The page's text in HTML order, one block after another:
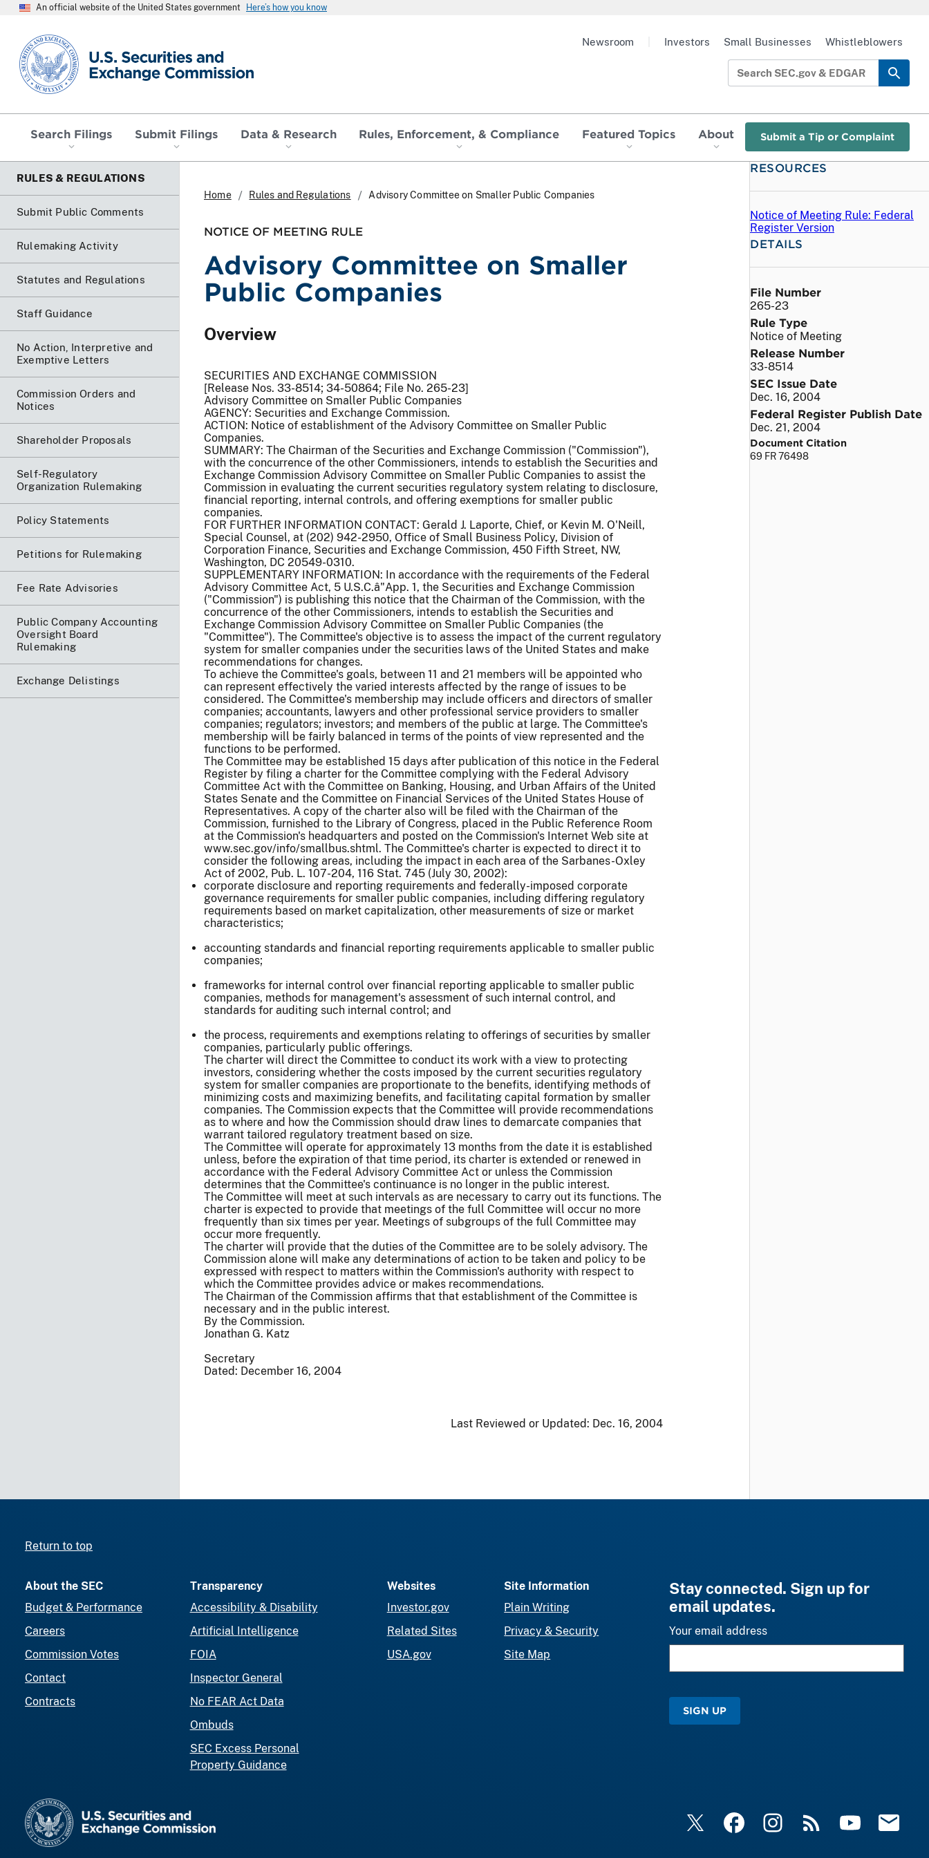
An official website of the United States government Here’s how you know
SEC homepage
Search Filings Submit Filings Data & Research Rules, Enforcement, & Compliance Featured Topics About Submit a Tip or Complaint
Newsroom Investors Small Businesses Whistleblowers
RULES & REGULATIONS
Submit Public Comments
Rulemaking Activity
Statutes and Regulations
Staff Guidance
No Action, Interpretive and
Exemptive Letters
Commission Orders and
Notices
Shareholder Proposals
Self-Regulatory
Organization Rulemaking
Policy Statements
Petitions for Rulemaking
Fee Rate Advisories
Public Company Accounting
Oversight Board
Rulemaking
Exchange Delistings
Home Rules and Regulations Advisory Committee on Smaller Public Companies
NOTICE OF MEETING RULE
Advisory Committee on Smaller
Public Companies
Overview
SECURITIES AND EXCHANGE COMMISSION
[Release Nos. 33-8514; 34-50864; File No. 265-23]
Advisory Committee on Smaller Public Companies
AGENCY: Securities and Exchange Commission.
ACTION: Notice of establishment of the Advisory Committee on Smaller Public
Companies.
SUMMARY: The Chairman of the Securities and Exchange Commission ("Commission"),
with the concurrence of the other Commissioners, intends to establish the Securities and
Exchange Commission Advisory Committee on Smaller Public Companies to assist the
Commission in evaluating the current securities regulatory system relating to disclosure,
financial reporting, internal controls, and offering exemptions for smaller public
companies.
FOR FURTHER INFORMATION CONTACT: Gerald J. Laporte, Chief, or Kevin M. O'Neill,
Special Counsel, at (202) 942-2950, Office of Small Business Policy, Division of
Corporation Finance, Securities and Exchange Commission, 450 Fifth Street, NW,
Washington, DC 20549-0310.
SUPPLEMENTARY INFORMATION: In accordance with the requirements of the Federal
Advisory Committee Act, 5 U.S.C.â"App. 1, the Securities and Exchange Commission
("Commission") is publishing this notice that the Chairman of the Commission, with the
concurrence of the other Commissioners, intends to establish the Securities and
Exchange Commission Advisory Committee on Smaller Public Companies (the
"Committee"). The Committee's objective is to assess the impact of the current regulatory
system for smaller companies under the securities laws of the United States and make
recommendations for changes.
To achieve the Committee's goals, between 11 and 21 members will be appointed who
can represent effectively the varied interests affected by the range of issues to be
considered. The Committee's membership may include officers and directors of smaller
companies; accountants, lawyers and other professional service providers to smaller
companies; regulators; investors; and members of the public at large. The Committee's
membership will be fairly balanced in terms of the points of view represented and the
functions to be performed.
The Committee may be established 15 days after publication of this notice in the Federal
Register by filing a charter for the Committee complying with the Federal Advisory
Committee Act with the Committee on Banking, Housing, and Urban Affairs of the United
States Senate and the Committee on Financial Services of the United States House of
Representatives. A copy of the charter also will be filed with the Chairman of the
Commission, furnished to the Library of Congress, placed in the Public Reference Room
at the Commission's headquarters and posted on the Commission's Internet Web site at
www.sec.gov/info/smallbus.shtml. The Committee's charter is expected to direct it to
consider the following areas, including the impact in each area of the Sarbanes-Oxley
Act of 2002, Pub. L. 107-204, 116 Stat. 745 (July 30, 2002):
corporate disclosure and reporting requirements and federally-imposed corporate
governance requirements for smaller public companies, including differing regulatory
requirements based on market capitalization, other measurements of size or market
characteristics;
accounting standards and financial reporting requirements applicable to smaller public
companies;
frameworks for internal control over financial reporting applicable to smaller public
companies, methods for management's assessment of such internal control, and
standards for auditing such internal control; and
the process, requirements and exemptions relating to offerings of securities by smaller
companies, particularly public offerings.
The charter will direct the Committee to conduct its work with a view to protecting
investors, considering whether the costs imposed by the current securities regulatory
system for smaller companies are proportionate to the benefits, identifying methods of
minimizing costs and maximizing benefits, and facilitating capital formation by smaller
companies. The Commission expects that the Committee will provide recommendations
as to where and how the Commission should draw lines to demarcate companies that
warrant tailored regulatory treatment based on size.
The Committee will operate for approximately 13 months from the date it is established
unless, before the expiration of that time period, its charter is extended or renewed in
accordance with the Federal Advisory Committee Act or unless the Commission
determines that the Committee's continuance is no longer in the public interest.
The Committee will meet at such intervals as are necessary to carry out its functions. The
charter is expected to provide that meetings of the full Committee will occur no more
frequently than six times per year. Meetings of subgroups of the full Committee may
occur more frequently.
The charter will provide that the duties of the Committee are to be solely advisory. The
Commission alone will make any determinations of action to be taken and policy to be
expressed with respect to matters within the Commission's authority with respect to
which the Committee provides advice or makes recommendations.
The Chairman of the Commission affirms that that establishment of the Committee is
necessary and in the public interest.
By the Commission.
Jonathan G. Katz
Secretary
Dated: December 16, 2004
Last Reviewed or Updated: Dec. 16, 2004
RESOURCES
Notice of Meeting Rule: Federal
Register Version
DETAILS
File Number
265-23
Rule Type
Notice of Meeting
Release Number
33-8514
SEC Issue Date
Dec. 16, 2004
Federal Register Publish Date
Dec. 21, 2004
Document Citation
69 FR 76498
Return to top
About the SEC
Budget & Performance
Careers
Commission Votes
Contact
Contracts
Transparency
Accessibility & Disability
Artificial Intelligence
FOIA
Inspector General
No FEAR Act Data
Ombuds
SEC Excess Personal
Property Guidance
Websites
Investor.gov
Related Sites
USA.gov
Site Information
Plain Writing
Privacy & Security
Site Map
Stay connected. Sign up for
email updates.
Your email address
SIGN UP
X FacebookInstagram
RSS YouTubeEmail